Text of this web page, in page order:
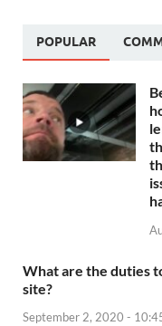
POPULAR
What are the duties
site?
September 2, 2020 -